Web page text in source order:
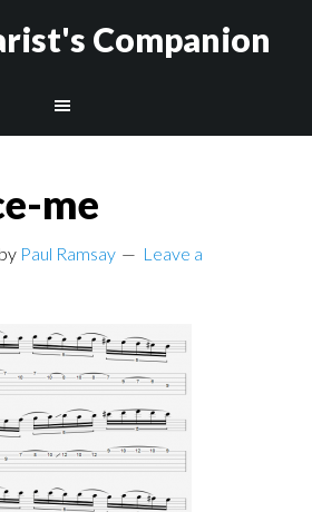
Companion
me
by Paul Ramsay
Leave a